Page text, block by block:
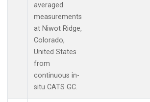
averaged
measurements
at Niwot Ridge,
Colorado,
United States
from
continuous in-
situ CATS GC.